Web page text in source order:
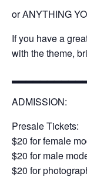
or ANYTHING
If you have a
with the theme,
ADMISSION:
Presale Tickets:
$20 for female
$20 for male
$20 for